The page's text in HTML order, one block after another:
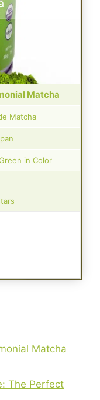
Matcha
Matcha
in Color
Matcha
The Perfect